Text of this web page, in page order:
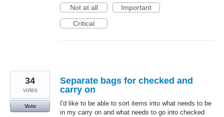
Not at all
Important
Critical
Separate bags for checked and
carry on
I'd like to be able to sort items into what needs to be
in my carry on and what needs to go into checked
34
votes
Vote